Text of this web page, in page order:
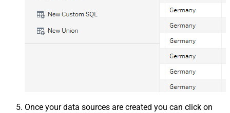
Once your data sources are created you can click on